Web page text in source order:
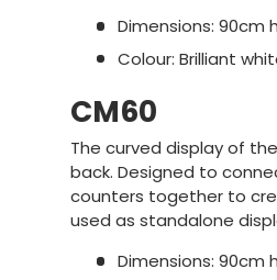
Dimensions: 90cm
Colour: Brilliant
CM60
The curved display of
back. Designed to
counters together to
used as standalone
Dimensions: 90cm